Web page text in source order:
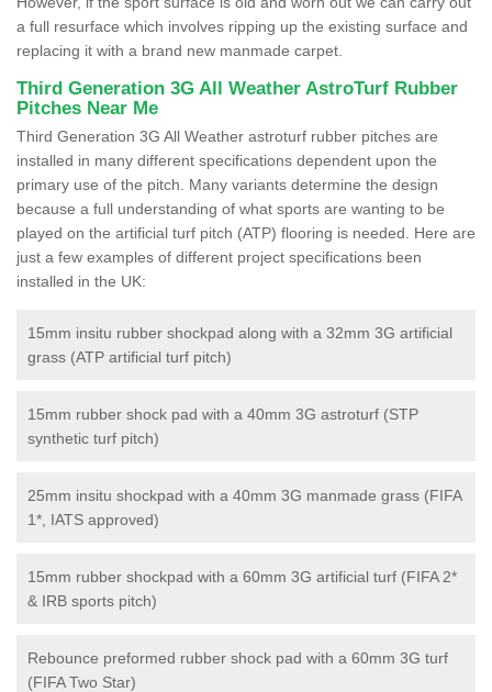
a full resurface which involves ripping up the existing surface and
replacing it with a brand new manmade carpet.
Third Generation 3G All Weather AstroTurf Rubber
Pitches Near Me
Third Generation 3G All Weather astroturf rubber pitches are
installed in many different specifications dependent upon the
primary use of the pitch. Many variants determine the design
because a full understanding of what sports are wanting to be
played on the artificial turf pitch (ATP) flooring is needed. Here are
just a few examples of different project specifications been
installed in the UK:
15mm insitu rubber shockpad along with a 32mm 3G artificial
grass (ATP artificial turf pitch)
15mm rubber shock pad with a 40mm 3G astroturf (STP
synthetic turf pitch)
25mm insitu shockpad with a 40mm 3G manmade grass (FIFA
1*, IATS approved)
15mm rubber shockpad with a 60mm 3G artificial turf (FIFA 2*
& IRB sports pitch)
Rebounce preformed rubber shock pad with a 60mm 3G turf
(FIFA Two Star)